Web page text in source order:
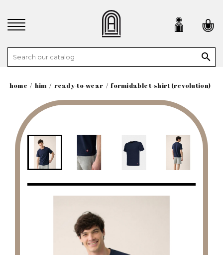

home him ready-to-wear formidable t-shirt (revolution)